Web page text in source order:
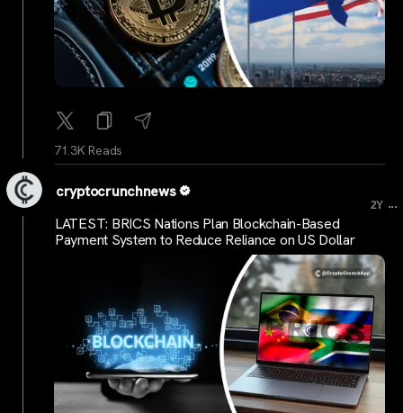
71.3K Reads
cryptocrunchnews
2Y ...
LATEST: BRICS Nations Plan Blockchain-Based
Payment System to Reduce Reliance on US Dollar